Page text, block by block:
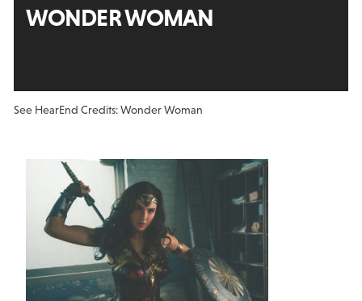
WONDER WOMAN
See HearEnd Credits: Wonder Woman